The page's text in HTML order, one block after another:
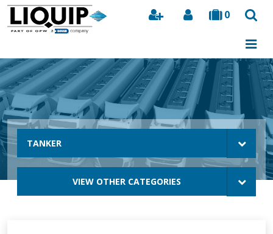
0
Search
TANKER
VIEW OTHER CATEGORIES